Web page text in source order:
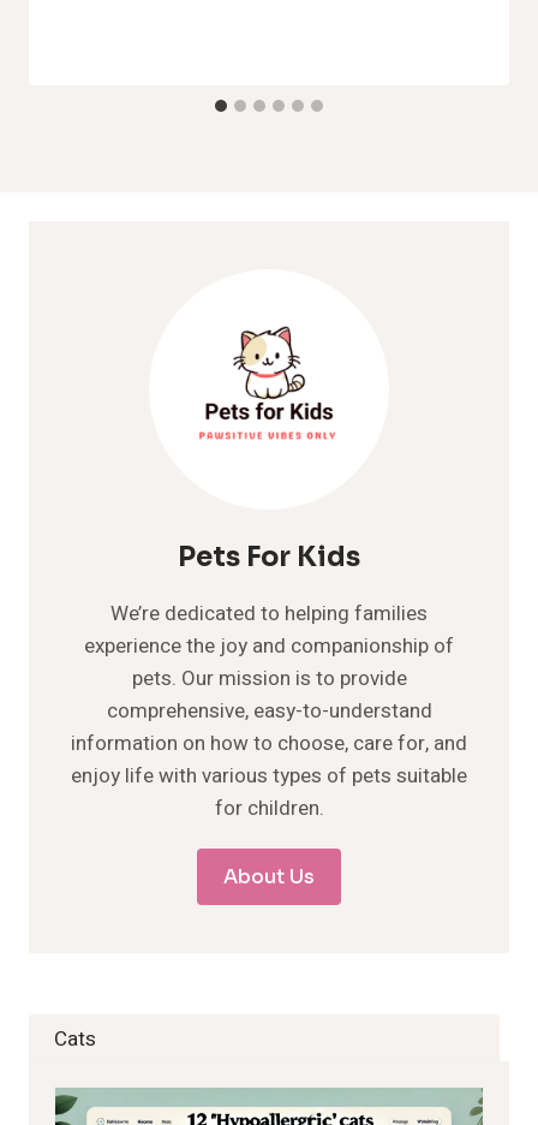
Pets For Kids
We’re dedicated to helping families
experience the joy and companionship of
pets. Our mission is to provide
comprehensive, easy-to-understand
information on how to choose, care for, and
enjoy life with various types of pets suitable
for children.
About Us
Cats